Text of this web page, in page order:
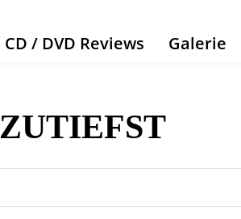
CD / DVD Reviews Galerie
ZUTIEFST